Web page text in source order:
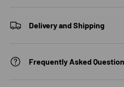
Delivery and Shipping
Frequently Asked